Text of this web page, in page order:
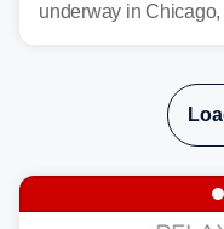
underway in